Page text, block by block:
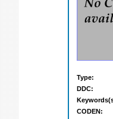
Type:
DDC:
CODEN: